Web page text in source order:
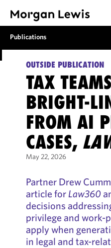
Publications
OUTSIDE PUBLICATION
TAX
BRIGHT-
FROM AI
CASES,
May 22, 2026
Partner Drew
article forLaw360
decisions
privilege and
apply when
in legal and tax-